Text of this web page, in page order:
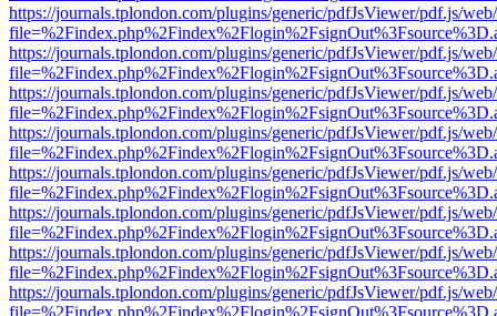
https://journals.tplondon.com/plugins/generic/pdfJsViewer/pdf.js/
https://journals.tplondon.com/plugins/generic/pdfJsViewer/pdf.js/
https://journals.tplondon.com/plugins/generic/pdfJsViewer/pdf.js/
https://journals.tplondon.com/plugins/generic/pdfJsViewer/pdf.js/
https://journals.tplondon.com/plugins/generic/pdfJsViewer/pdf.js/
https://journals.tplondon.com/plugins/generic/pdfJsViewer/pdf.js/
https://journals.tplondon.com/plugins/generic/pdfJsViewer/pdf.js/
https://journals.tplondon.com/plugins/generic/pdfJsViewer/pdf.js/